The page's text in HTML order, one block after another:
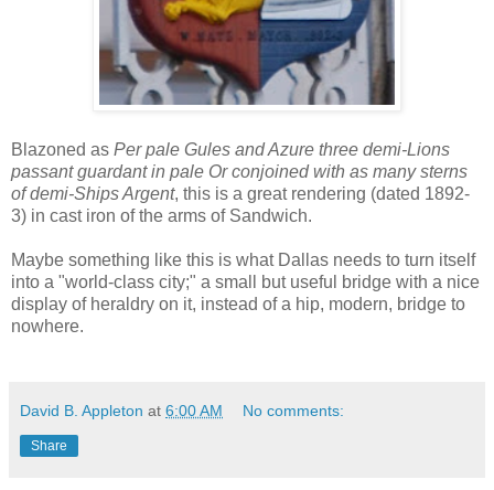
Blazoned as Per pale Gules and Azure three demi-Lions
passant guardant in pale Or conjoined with as many sterns
of demi-Ships Argent, this is a great rendering (dated 1892-
3) in cast iron of the arms of Sandwich.
Maybe something like this is what Dallas needs to turn itself
into a "world-class city;" a small but useful bridge with a nice
display of heraldry on it, instead of a hip, modern, bridge to
nowhere.
David B. Appleton at 6:00 AM No comments:
Share